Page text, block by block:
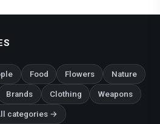
Food Flowers Nature
Brands Clothing Weapons
categories →